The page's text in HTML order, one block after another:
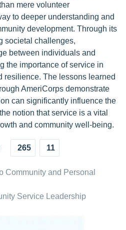
mere volunteer
to deeper understanding and
development. Through its
societal challenges,
between individuals and
the importance of service in
resilience. The lessons learned
AmeriCorps demonstrate
can significantly influence the
notion that service is a vital
and community well-being.
265 11
Community and Personal
Service Leadership